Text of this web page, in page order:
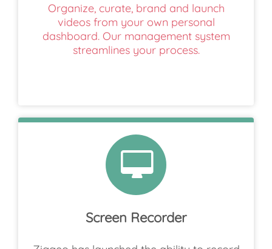
Organize, curate, brand and launch
videos from your own personal
dashboard. Our management system
streamlines your process.
Screen Recorder